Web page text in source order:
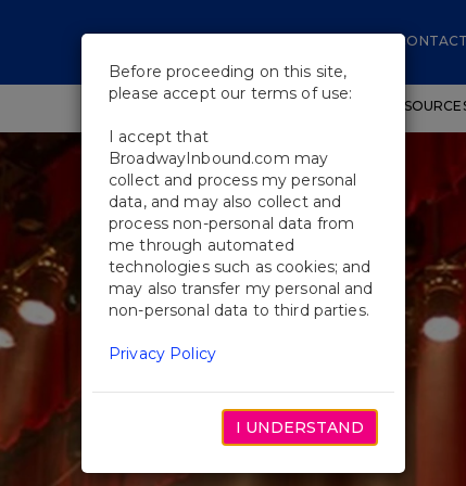
CONTACT
SHOWS WORKSHOPS EDUCATIONAL
Before proceeding on this site,
please accept our terms of use:
I accept that
BroadwayInbound.com may
collect and process my personal
data, and may also collect and
process non-personal data from
me through automated
technologies such as cookies; and
may also transfer my personal and
non-personal data to third parties.
Privacy Policy
I UNDERSTAND